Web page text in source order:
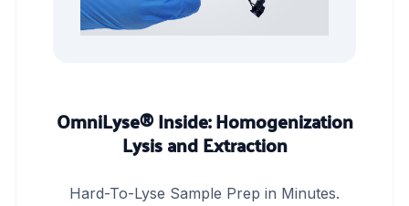
OmniLyse® Inside: Homogenization
Lysis and Extraction
Hard-To-Lyse Sample Prep in Minutes.